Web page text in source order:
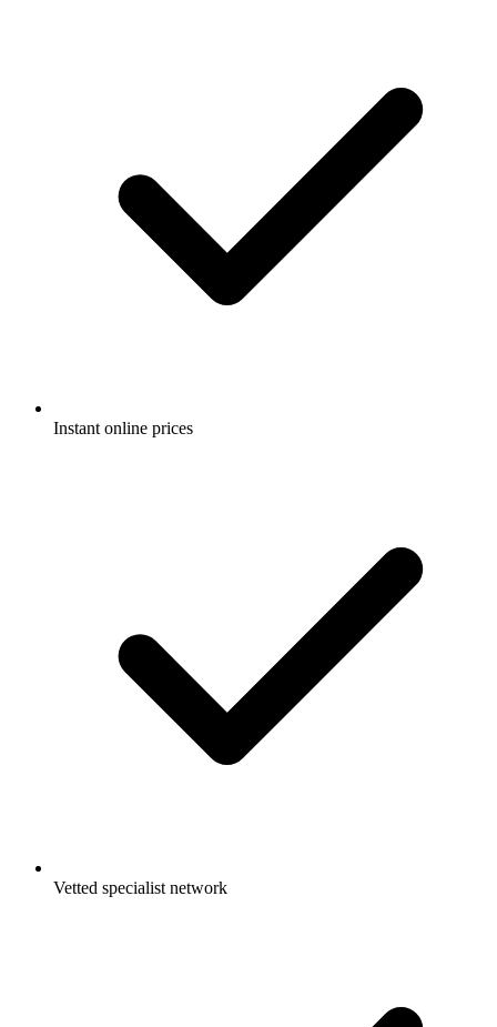
Instant online prices
Vetted specialist network